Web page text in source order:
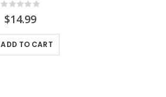
Rating:
0%
$14.99
ADD TO CART